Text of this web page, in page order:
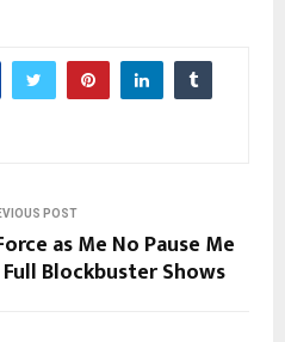
POST
as Me No Pause Me
Blockbuster Shows